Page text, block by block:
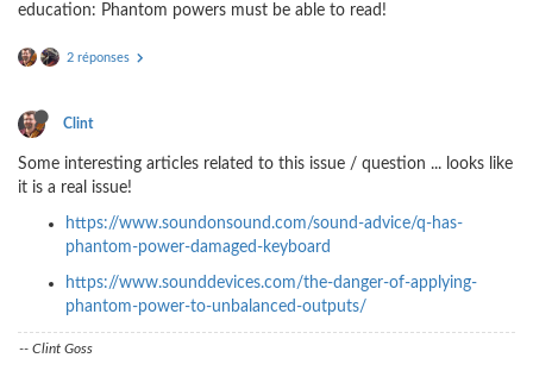
education: Phantom powers must be able to read!
2 réponses
Clint
Some interesting articles related to this issue / question ... looks like
it is a real issue!
https://www.soundonsound.com/sound-advice/q-has-
phantom-power-damaged-keyboard
https://www.sounddevices.com/the-danger-of-applying-
phantom-power-to-unbalanced-outputs/
-- Clint Goss